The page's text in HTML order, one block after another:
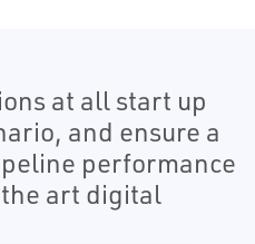
at all start up
and ensure a
performance
art digital